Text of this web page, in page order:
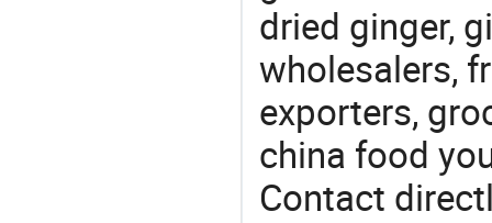
dried ginger,
wholesalers,
exporters,
china food
Contact